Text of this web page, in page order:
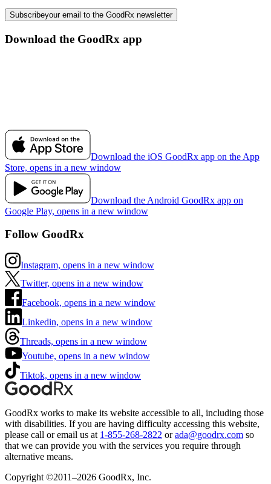
Subscribeyour email to the GoodRx newsletter
Download the GoodRx app
Download the iOS GoodRx app on the App
Store, opens in a new window
Download the Android GoodRx app on
Google Play, opens in a new window
Follow GoodRx
Instagram, opens in a new window
Twitter, opens in a new window
Facebook, opens in a new window
Linkedin, opens in a new window
Threads, opens in a new window
Youtube, opens in a new window
Tiktok, opens in a new window
GoodRx works to make its website accessible to all, including those
with disabilities. If you are having difficulty accessing this website,
please call or email us at 1-855-268-2822 or ada@goodrx.com so
that we can provide you with the services you require through
alternative means.
Copyright ©2011–2026 GoodRx, Inc.